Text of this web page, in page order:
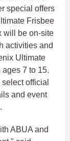
special offers
Frisbee
will be on-site
activities and
Ultimate
7 to 15.
official
and event
.
ABUA and